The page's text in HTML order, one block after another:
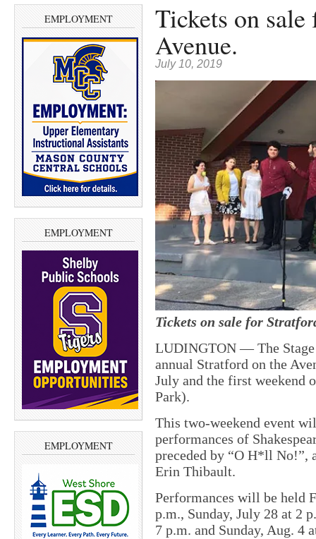
EMPLOYMENT
EMPLOYMENT
EMPLOYMENT
Tickets on
Avenue.
July 10, 2019
Tickets on sale for
LUDINGTON —The
annual Stratford on the
July and the first weekend
Park).
This two-weekend event
performances of
preceded by “O H*ll No!”,
Erin Thibault.
Performances will be held
p.m., Sunday, July 28 at 2
7 p.m. and Sunday, Aug. 4